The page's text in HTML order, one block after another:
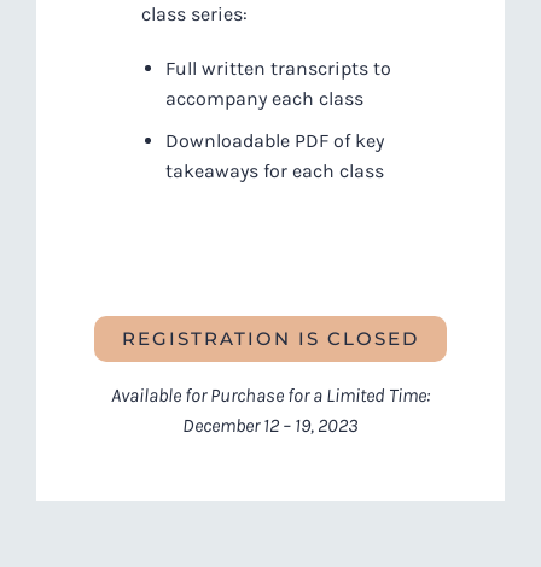
class series:
Full written transcripts to
accompany each class
Downloadable PDF of key
takeaways for each class
REGISTRATION IS CLOSED
Available for Purchase for a Limited Time:
December 12 – 19, 2023